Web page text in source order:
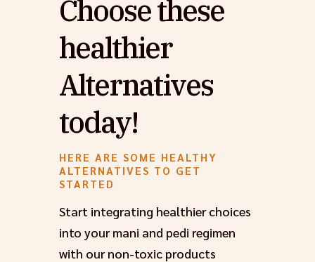
Choose these
healthier
Alternatives
today!
HERE ARE SOME HEALTHY
ALTERNATIVES TO GET
STARTED
Start integrating healthier choices
into your mani and pedi regimen
with our non-toxic products